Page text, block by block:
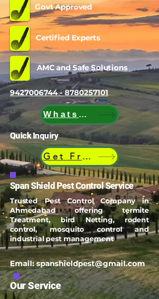
Govt Approved
Certified Experts
AMC and Safe Solutions
9427006744 - 8780257101
WhatsApp
Quick Inquiry
Get Free Quote
Span Shield Pest Control Service
Trusted Pest Control Company in
Ahmedabad offering termite
Treatment, bird Netting, rodent
control, mosquito control and
industrial pest management
Email:spanshieldpest@gmail.com
Our Service